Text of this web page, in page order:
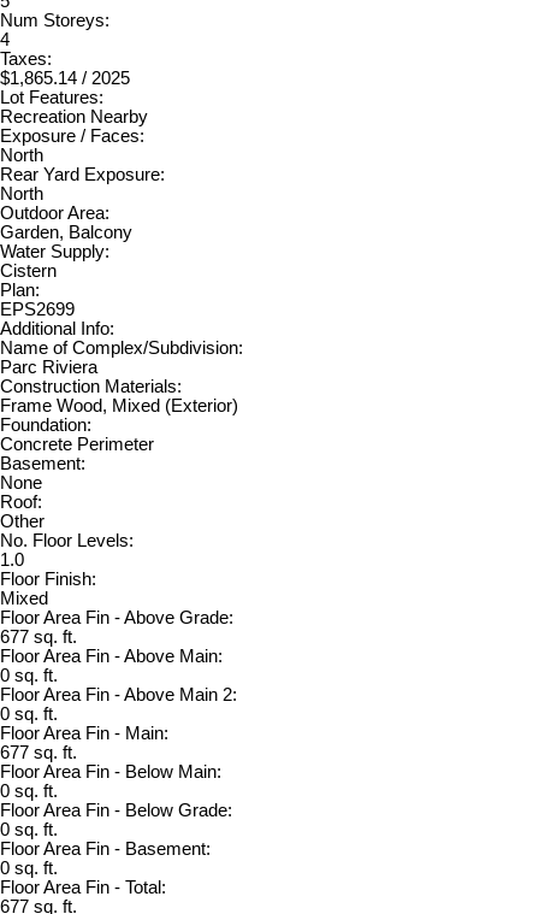
Num Storeys:
4
Taxes:
$1,865.14 / 2025
Lot Features:
Recreation Nearby
Exposure / Faces:
North
Rear Yard Exposure:
North
Outdoor Area:
Garden, Balcony
Water Supply:
Cistern
Plan:
EPS2699
Additional Info:
Name of Complex/Subdivision:
Parc Riviera
Construction Materials:
Frame Wood, Mixed (Exterior)
Foundation:
Concrete Perimeter
Basement:
None
Roof:
Other
No. Floor Levels:
1.0
Floor Finish:
Mixed
Floor Area Fin - Above Grade:
677 sq. ft.
Floor Area Fin - Above Main:
0 sq. ft.
Floor Area Fin - Above Main 2:
0 sq. ft.
Floor Area Fin - Main:
677 sq. ft.
Floor Area Fin - Below Main:
0 sq. ft.
Floor Area Fin - Below Grade:
0 sq. ft.
Floor Area Fin - Basement:
0 sq. ft.
Floor Area Fin - Total:
677 sq. ft.